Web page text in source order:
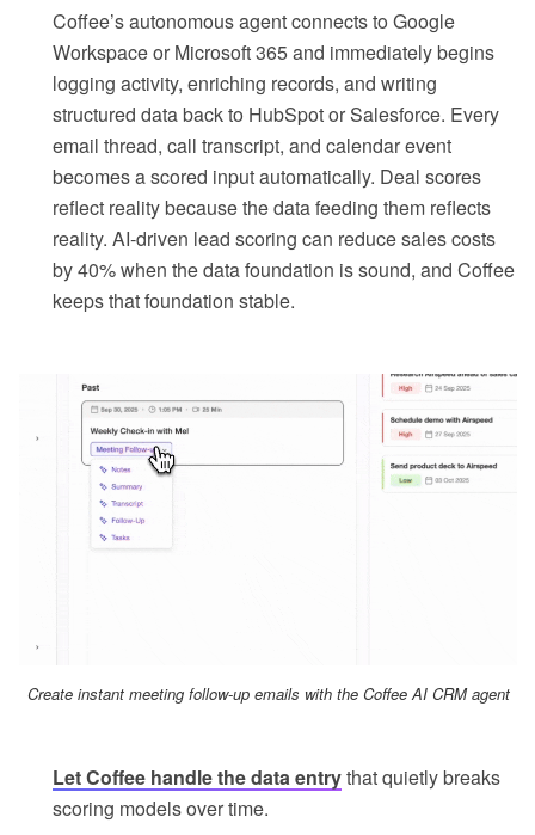
Coffee’s autonomous agent connects to Google
Workspace or Microsoft 365 and immediately begins
logging activity, enriching records, and writing
structured data back to HubSpot or Salesforce. Every
email thread, call transcript, and calendar event
becomes a scored input automatically. Deal scores
reflect reality because the data feeding them reflects
reality. AI-driven lead scoring can reduce sales costs
by 40% when the data foundation is sound, and Coffee
keeps that foundation stable.
Create instant meeting follow-up emails with the Coffee AI CRM agent
Let Coffee handle the data entrythat quietly breaks
scoring models over time.